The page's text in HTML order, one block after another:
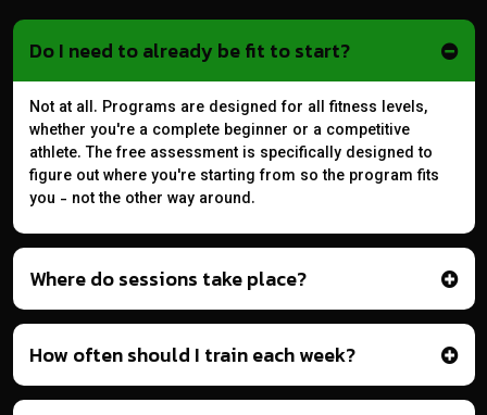
Do I need to already be fit to start?
Not at all. Programs are designed for all fitness levels,
whether you're a complete beginner or a competitive
athlete. The free assessment is specifically designed to
figure out where you're starting from so the program fits
you - not the other way around.
Where do sessions take place?
How often should I train each week?